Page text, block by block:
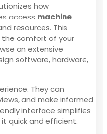
how
access machine
resources. This
comfort of your
an extensive
software, hardware,
They can
and make informed
interface simplifies
quick and efficient.